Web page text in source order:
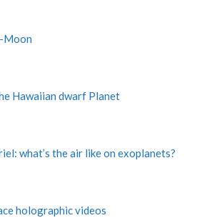
Moon
Hawaiian dwarf Planet
what’s the air like on exoplanets?
holographic videos